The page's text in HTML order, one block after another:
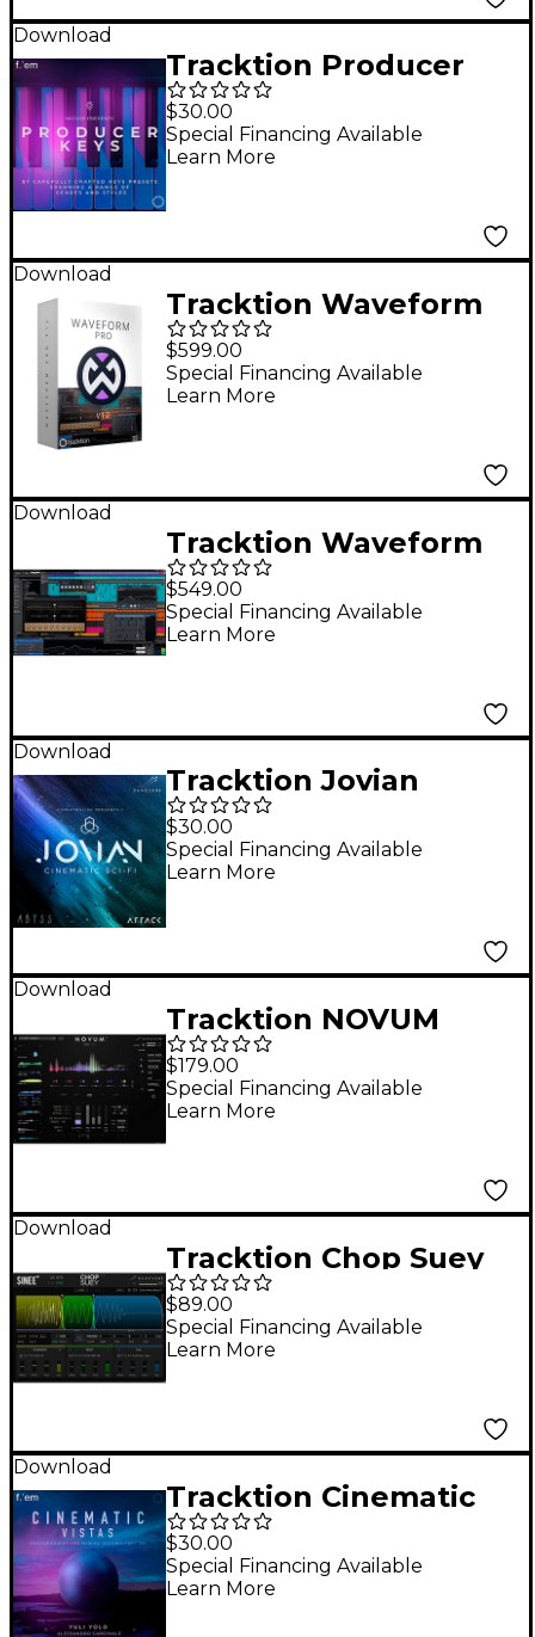
Download
Tracktion Producer
Keys Expansion Pack
for F.'em
$30.00
Special Financing Available
Learn More
Download
Tracktion Waveform
Pro 12 + Studio
Content Software
Bundle
$599.00
Special Financing Available
Learn More
Download
Tracktion Waveform
Pro 12 + Studio
Content Software
Bundle - Upgrade
$549.00
Special Financing Available
Learn More
Download
Tracktion Jovian
Attack Expansion
Pack for Abyss
$30.00
Special Financing Available
Learn More
Download
Tracktion NOVUM
$179.00
Special Financing Available
Learn More
Download
Tracktion Chop Suey
$89.00
Special Financing Available
Learn More
Download
Tracktion Cinematic
Vistas - Expansion
Pack for F.'em
$30.00
Special Financing Available
Learn More